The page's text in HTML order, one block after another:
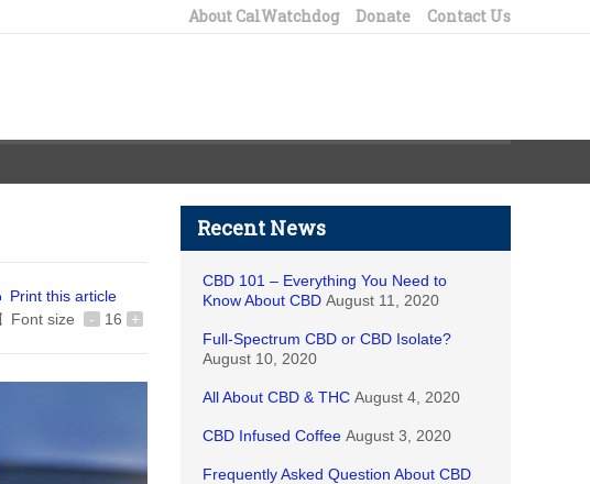
About CalWatchdog Donate Contact Us
Print this article
Font size
- 16 +
Recent News
CBD 101 – Everything You Need to
Know About CBD August 11, 2020
Full-Spectrum CBD or CBD Isolate?
August 10, 2020
All About CBD & THC August 4, 2020
CBD Infused Coffee August 3, 2020
Frequently Asked Question About CBD